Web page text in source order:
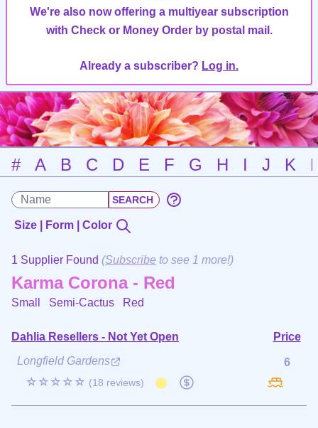
We're also now offering a multiyear subscription
with Check or Money Order by postal mail.
Already a subscriber? Log in.
# A B C D E F G H I J K
Size | Form | Color
1 Supplier Found (Subscribe to see 1 more!)
Karma Corona - Red
Small Semi-Cactus Red
Dahlia Resellers - Not Yet Open
Price
Longfield Gardens
☆☆☆☆☆ (18 reviews)
6